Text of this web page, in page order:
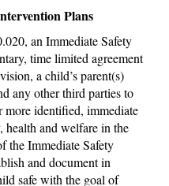
Plans
an Immediate Safety
time limited agreement
a child’s parent(s)
any other third parties to
identified, immediate
health and welfare in the
the Immediate Safety
and document in
safe with the goal of